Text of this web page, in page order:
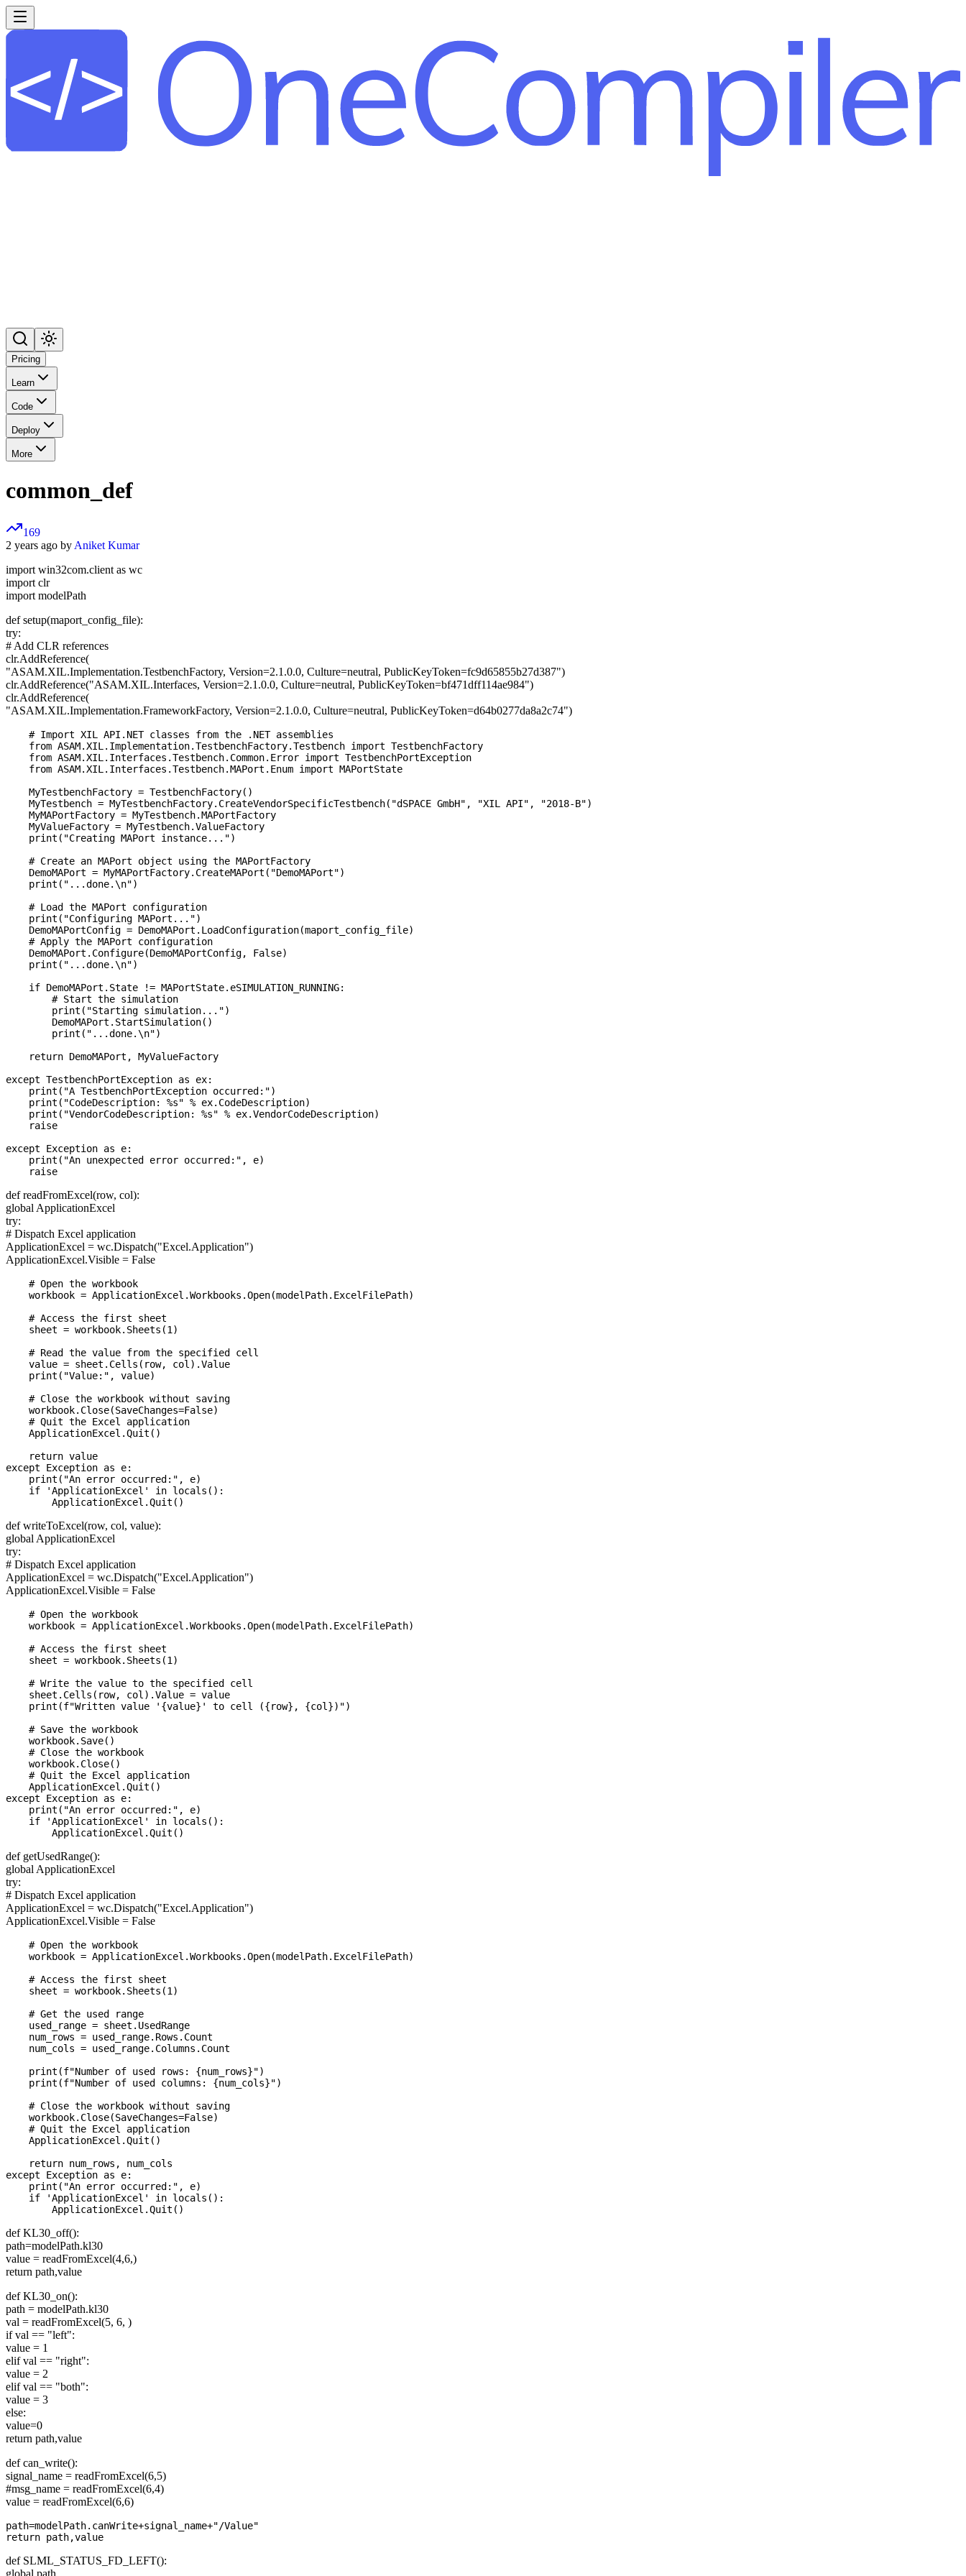
Pricing
Learn
Code
Deploy
More
common_def
169
2 years ago by Aniket Kumar
import win32com.client as wc
import clr
import modelPath
def setup(maport_config_file):
try:
# Add CLR references
clr.AddReference(
"ASAM.XIL.Implementation.TestbenchFactory, Version=2.1.0.0, Culture=neutral, PublicKeyToken=fc9d65855b27d387")
clr.AddReference("ASAM.XIL.Interfaces, Version=2.1.0.0, Culture=neutral, PublicKeyToken=bf471dff114ae984")
clr.AddReference(
"ASAM.XIL.Implementation.FrameworkFactory, Version=2.1.0.0, Culture=neutral, PublicKeyToken=d64b0277da8a2c74")
    # Import XIL API.NET classes from the .NET assemblies
    from ASAM.XIL.Implementation.TestbenchFactory.Testbench import TestbenchFactory
    from ASAM.XIL.Interfaces.Testbench.Common.Error import TestbenchPortException
    from ASAM.XIL.Interfaces.Testbench.MAPort.Enum import MAPortState
    MyTestbenchFactory = TestbenchFactory()
    MyTestbench = MyTestbenchFactory.CreateVendorSpecificTestbench("dSPACE GmbH", "XIL API", "2018-B")
    MyMAPortFactory = MyTestbench.MAPortFactory
    MyValueFactory = MyTestbench.ValueFactory
    print("Creating MAPort instance...")
    # Create an MAPort object using the MAPortFactory
    DemoMAPort = MyMAPortFactory.CreateMAPort("DemoMAPort")
    print("...done.\n")
    # Load the MAPort configuration
    print("Configuring MAPort...")
    DemoMAPortConfig = DemoMAPort.LoadConfiguration(maport_config_file)
    # Apply the MAPort configuration
    DemoMAPort.Configure(DemoMAPortConfig, False)
    print("...done.\n")
    if DemoMAPort.State != MAPortState.eSIMULATION_RUNNING:
        # Start the simulation
        print("Starting simulation...")
        DemoMAPort.StartSimulation()
        print("...done.\n")
    return DemoMAPort, MyValueFactory
except TestbenchPortException as ex:
    print("A TestbenchPortException occurred:")
    print("CodeDescription: %s" % ex.CodeDescription)
    print("VendorCodeDescription: %s" % ex.VendorCodeDescription)
    raise
except Exception as e:
    print("An unexpected error occurred:", e)
def readFromExcel(row, col):
global ApplicationExcel
try:
# Dispatch Excel application
ApplicationExcel = wc.Dispatch("Excel.Application")
ApplicationExcel.Visible = False
    # Open the workbook
    workbook = ApplicationExcel.Workbooks.Open(modelPath.ExcelFilePath)
    # Access the first sheet
    sheet = workbook.Sheets(1)
    # Read the value from the specified cell
    value = sheet.Cells(row, col).Value
    print("Value:", value)
    # Close the workbook without saving
    workbook.Close(SaveChanges=False)
    # Quit the Excel application
    ApplicationExcel.Quit()
    return value
except Exception as e:
    print("An error occurred:", e)
    if 'ApplicationExcel' in locals():
def writeToExcel(row, col, value):
global ApplicationExcel
try:
# Dispatch Excel application
ApplicationExcel = wc.Dispatch("Excel.Application")
ApplicationExcel.Visible = False
    # Open the workbook
    workbook = ApplicationExcel.Workbooks.Open(modelPath.ExcelFilePath)
    # Access the first sheet
    sheet = workbook.Sheets(1)
    # Write the value to the specified cell
    sheet.Cells(row, col).Value = value
    print(f"Written value '{value}' to cell ({row}, {col})")
    # Save the workbook
    workbook.Save()
    # Close the workbook
    workbook.Close()
    # Quit the Excel application
    ApplicationExcel.Quit()
except Exception as e:
    print("An error occurred:", e)
    if 'ApplicationExcel' in locals():
def getUsedRange():
global ApplicationExcel
try:
# Dispatch Excel application
ApplicationExcel = wc.Dispatch("Excel.Application")
ApplicationExcel.Visible = False
    # Open the workbook
    workbook = ApplicationExcel.Workbooks.Open(modelPath.ExcelFilePath)
    # Access the first sheet
    sheet = workbook.Sheets(1)
    # Get the used range
    used_range = sheet.UsedRange
    num_rows = used_range.Rows.Count
    num_cols = used_range.Columns.Count
    print(f"Number of used rows: {num_rows}")
    print(f"Number of used columns: {num_cols}")
    # Close the workbook without saving
    workbook.Close(SaveChanges=False)
    # Quit the Excel application
    ApplicationExcel.Quit()
    return num_rows, num_cols
except Exception as e:
    print("An error occurred:", e)
    if 'ApplicationExcel' in locals():
def KL30_off():
path=modelPath.kl30
value = readFromExcel(4,6,)
return path,value
def KL30_on():
path = modelPath.kl30
val = readFromExcel(5, 6, )
if val == "left":
value = 1
elif val == "right":
value = 2
elif val == "both":
value = 3
else:
value=0
return path,value
def can_write():
signal_name = readFromExcel(6,5)
#msg_name = readFromExcel(6,4)
value = readFromExcel(6,6)
path=modelPath.canWrite+signal_name+"/Value"
def SLML_STATUS_FD_LEFT():